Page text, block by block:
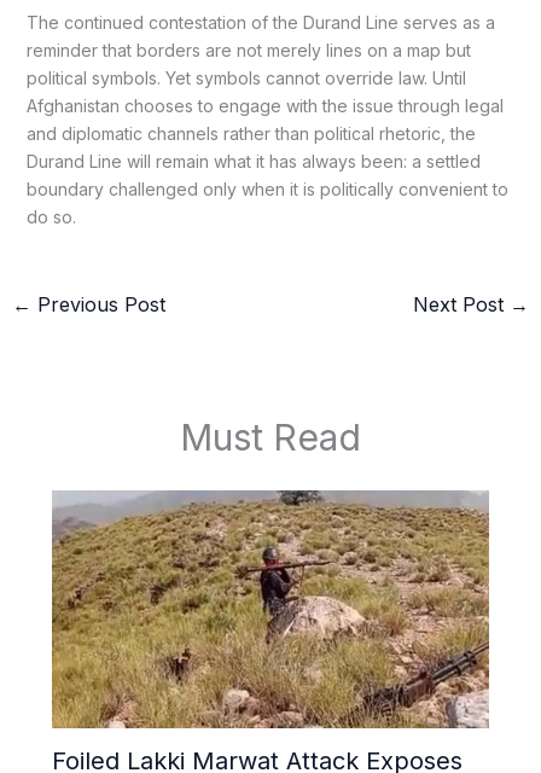
The continued contestation of the Durand Line serves as a
reminder that borders are not merely lines on a map but
political symbols. Yet symbols cannot override law. Until
Afghanistan chooses to engage with the issue through legal
and diplomatic channels rather than political rhetoric, the
Durand Line will remain what it has always been: a settled
boundary challenged only when it is politically convenient to
do so.
← Previous Post Next Post →
Must Read
Foiled Lakki Marwat Attack Exposes